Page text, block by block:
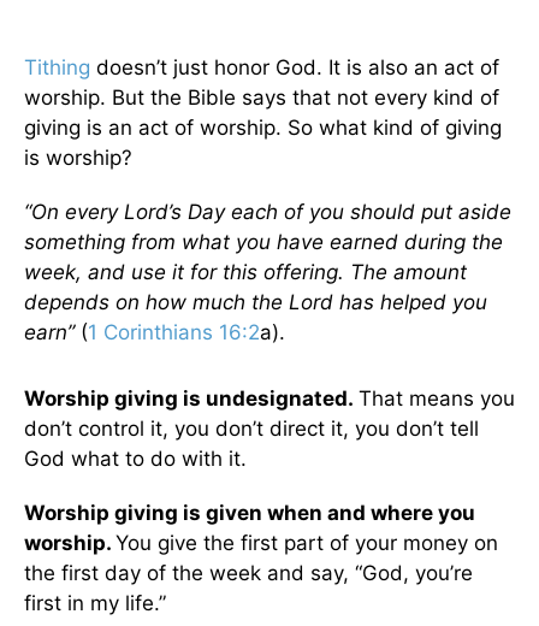
Tithing doesn’t just honor God. It is also an act of
worship. But the Bible says that not every kind of
giving is an act of worship. So what kind of giving
is worship?
“On every Lord’s Day each of you should put aside
something from what you have earned during the
week, and use it for this offering. The amount
depends on how much the Lord has helped you
earn” (1 Corinthians 16:2a).
Worship giving is undesignated. That means you
don’t control it, you don’t direct it, you don’t tell
God what to do with it.
Worship giving is given when and where you
worship. You give the first part of your money on
the first day of the week and say, “God, you’re
first in my life.”